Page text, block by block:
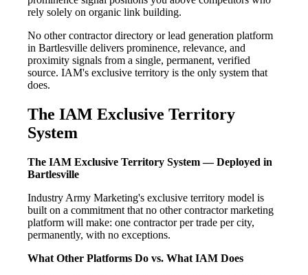
rely solely on organic link building.
No other contractor directory or lead generation platform
in Bartlesville delivers prominence, relevance, and
proximity signals from a single, permanent, verified
source. IAM's exclusive territory is the only system that
does.
The IAM Exclusive Territory
System
The IAM Exclusive Territory System — Deployed in
Bartlesville
Industry Army Marketing's exclusive territory model is
built on a commitment that no other contractor marketing
platform will make: one contractor per trade per city,
permanently, with no exceptions.
What Other Platforms Do vs. What IAM Does